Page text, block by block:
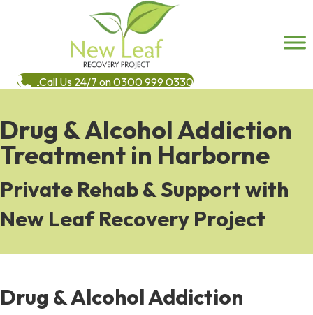
Call Us 24/7 on 0300 999 0330
Drug & Alcohol Addiction
Treatment in Harborne
Private Rehab & Support with
New Leaf Recovery Project
Drug & Alcohol Addiction